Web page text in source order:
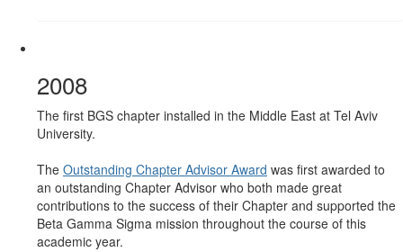
2008
The first BGS chapter installed in the Middle East at Tel Aviv
University.
The Outstanding Chapter Advisor Award was first awarded to
an outstanding Chapter Advisor who both made great
contributions to the success of their Chapter and supported the
Beta Gamma Sigma mission throughout the course of this
academic year.